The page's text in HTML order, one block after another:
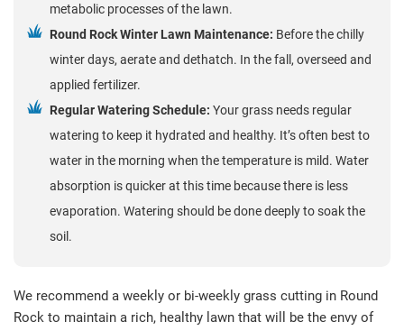
metabolic processes of the lawn.
Round Rock Winter Lawn Maintenance: Before the chilly
winter days, aerate and dethatch. In the fall, overseed and
applied fertilizer.
Regular Watering Schedule: Your grass needs regular
watering to keep it hydrated and healthy. It’s often best to
water in the morning when the temperature is mild. Water
absorption is quicker at this time because there is less
evaporation. Watering should be done deeply to soak the
soil.
We recommend a weekly or bi-weekly grass cutting in Round
Rock to maintain a rich, healthy lawn that will be the envy of